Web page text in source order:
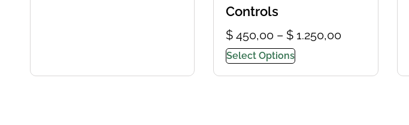
Controls
$ 450,00 – $ 1.250,00
Select Options